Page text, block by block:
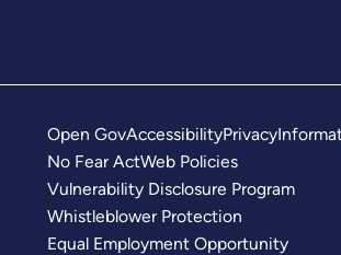
Open GovAccessibilityPrivacy
No Fear ActWeb Policies
Vulnerability Disclosure Program
Whistleblower Protection
Equal Employment Opportunity